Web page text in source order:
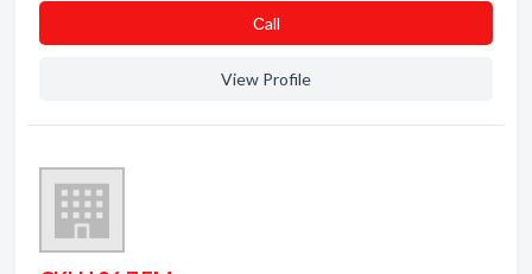
Сall
View Profile